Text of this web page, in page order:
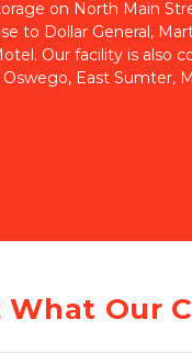
on North Main
to Dollar General,
Our facility is also
East Sumter,
What Our